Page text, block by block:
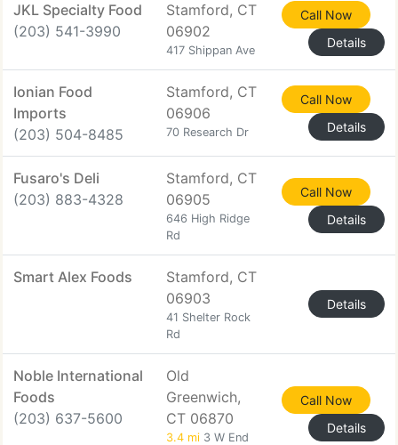
JKL Specialty Food
(203) 541-3990
Stamford, CT
06902
417 Shippan Ave
Call Now
Details
Ionian Food
Imports
(203) 504-8485
Stamford, CT
06906
70 Research Dr
Call Now
Details
Fusaro's Deli
(203) 883-4328
Stamford, CT
06905
646 High Ridge
Rd
Call Now
Details
Smart Alex Foods
Stamford, CT
06903
41 Shelter Rock
Rd
Details
Noble International
Foods
(203) 637-5600
Old
Greenwich,
CT 06870
3.4 mi 3 W End
Call Now
Details